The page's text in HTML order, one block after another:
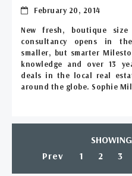
February 20, 2014
New fresh, boutique
consultancy opens in
smaller, but smarter
knowledge and over 13
deals in the local real
around the globe. Sophie
Prev
1 2 3